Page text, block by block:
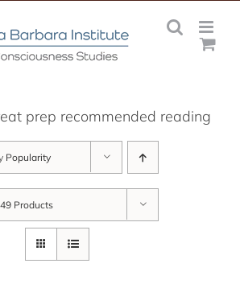
prep recommended reading
Popularity
49 Products